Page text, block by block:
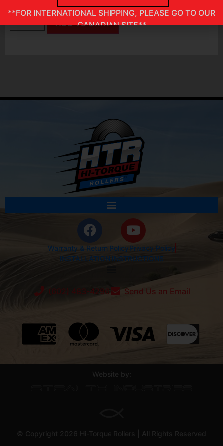
ADD TO CART
Warranty & Return PolicyPrivacy Policy
INSTALLATION INSTRUCTIONS
(602) 483-4296 Send Us an Email
Website by:
© Copyright 2026 Hi-Torque Rollers | All Rights Reserved
**FOR INTERNATIONAL SHIPPING, PLEASE GO TO OUR
CANADIAN SITE**